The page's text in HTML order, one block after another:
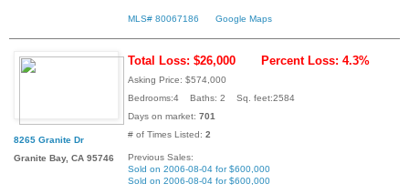
MLS# 80067186 Google Maps
8265 Granite Dr
Granite Bay, CA 95746
Total Loss: $26,000 Percent Loss: 4.3%
Asking Price: $574,000
Bedrooms:4 Baths: 2 Sq. feet:2584
Days on market: 701
# of Times Listed: 2
Previous Sales:
Sold on 2006-08-04 for $600,000
Sold on 2006-08-04 for $600,000